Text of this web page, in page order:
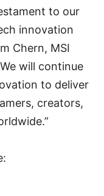
to our
innovation
Chern, MSI
will continue
to deliver
creators,